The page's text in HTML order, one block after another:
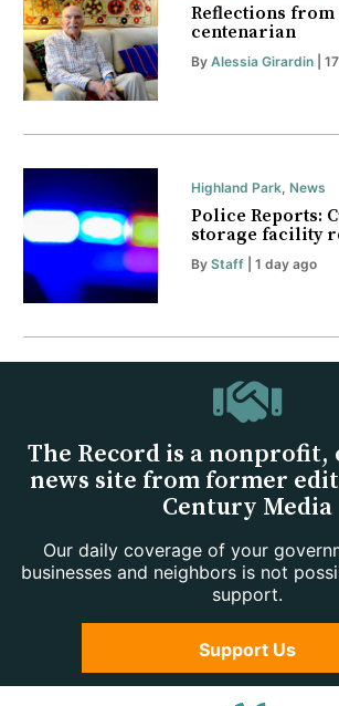
Reflections from
centenarian
By Alessia Girardin|
Highland Park, News
Police Reports:
storage facility
By Staff| 1 day ago
The Record is a
news site from former
Century Media
Our daily coverage of your
businesses and neighbors is not
support.
Support Us